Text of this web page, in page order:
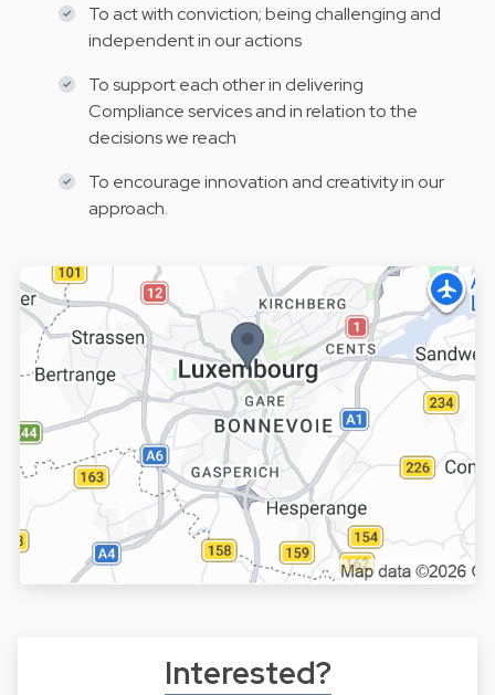
To act with conviction; being challenging and
independent in our actions
To support each other in delivering
Compliance services and in relation to the
decisions we reach
To encourage innovation and creativity in our
approach.
Interested?